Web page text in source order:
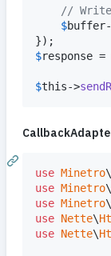
//
$buffer
$response =
$this->
use Minetro\
use Minetro\
use Minetro\
use Nette\
use Nette\